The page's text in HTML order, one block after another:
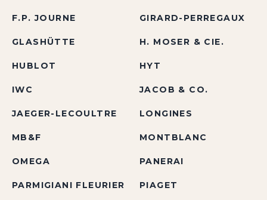
F.P. JOURNE GIRARD-PERREGAUX
GLASHÜTTE H. MOSER & CIE.
HUBLOT HYT
IWC JACOB & CO.
JAEGER-LECOULTRE LONGINES
MB&F MONTBLANC
OMEGA PANERAI
PARMIGIANI FLEURIER PIAGET